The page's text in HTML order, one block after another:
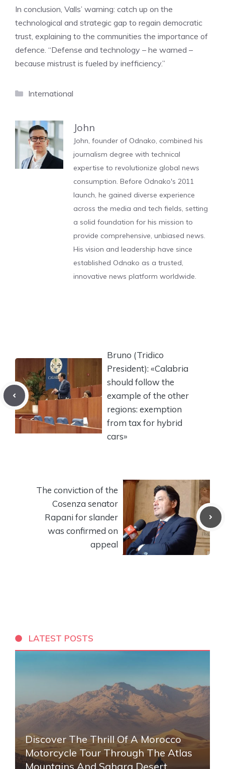
In conclusion, Valls’ warning: catch up on the
technological and strategic gap to regain democratic
trust, explaining to the communities the importance of
defence. “Defense and technology – he warned –
because mistrust is fueled by inefficiency.”
Categories
International
John
John, founder of Odnako, combined his
journalism degree with technical
expertise to revolutionize global news
consumption. Before Odnako's 2011
launch, he gained diverse experience
across the media and tech fields, setting
a solid foundation for his mission to
provide comprehensive, unbiased news.
His vision and leadership have since
established Odnako as a trusted,
innovative news platform worldwide.
Bruno (Tridico
President): «Calabria
should follow the
example of the other
regions: exemption
from tax for hybrid
cars»
The conviction of the
Cosenza senator
Rapani for slander
was confirmed on
appeal
LATEST POSTS
Discover The Thrill Of A Morocco
Motorcycle Tour Through The Atlas
Mountains And Sahara Desert